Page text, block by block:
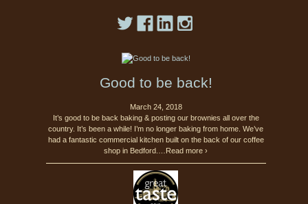
Good to be back!
March 24, 2018
It’s good to be back baking & posting our brownies all over the
country. It’s been a while! I’m no longer baking from home. We’ve
had a fantastic commercial kitchen built on the back of our coffee
shop in Bedford.…Read more ›